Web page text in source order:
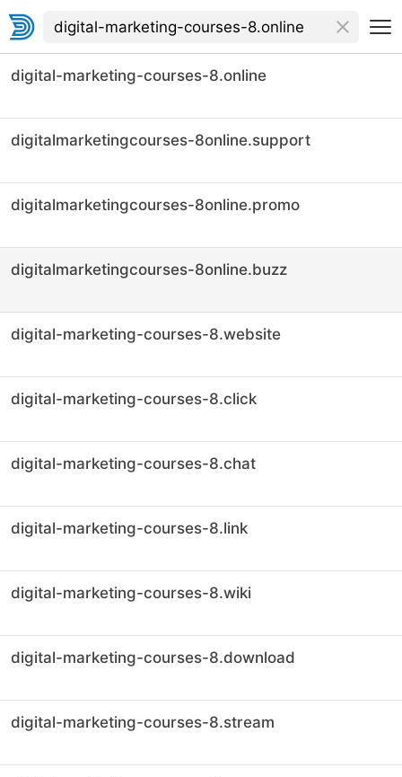
digital-marketing-courses-8.online
digitalmarketingcourses-8online.support
digitalmarketingcourses-8online.promo
digitalmarketingcourses-8online.buzz
digital-marketing-courses-8.website
digital-marketing-courses-8.click
digital-marketing-courses-8.chat
digital-marketing-courses-8.link
digital-marketing-courses-8.wiki
digital-marketing-courses-8.download
digital-marketing-courses-8.stream